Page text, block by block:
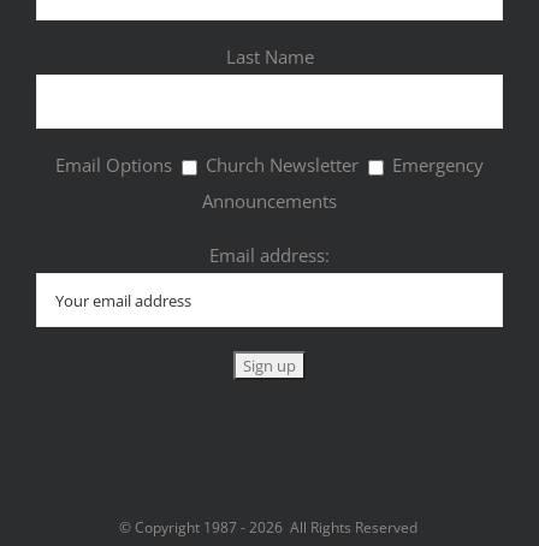
Last Name
Email Options Church Newsletter
Emergency
Announcements
Email address:
© Copyright 1987 -2026 All Rights Reserved